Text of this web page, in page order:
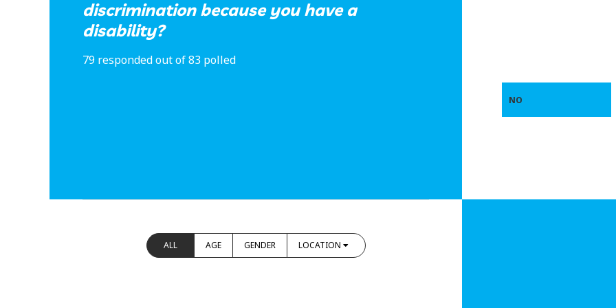
discrimination because you have a
disability?
79 responded out of 83 polled
NO
ALL AGE GENDER LOCATION